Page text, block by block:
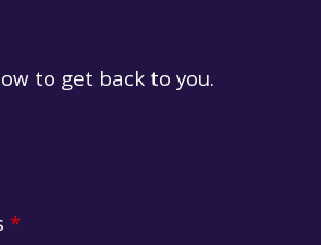
to get back to you.
*